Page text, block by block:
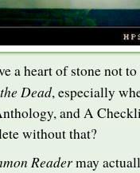
a heart of stone not
Dead, especially
and A
without that?
Readermay